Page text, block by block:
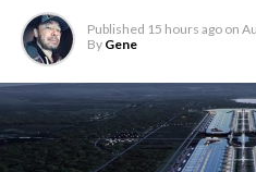
Published 15 hours ago on
By Gene